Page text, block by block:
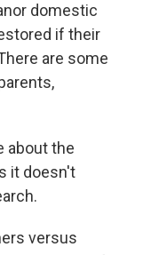
domestic
if their
are some
about the
it doesn't
versus